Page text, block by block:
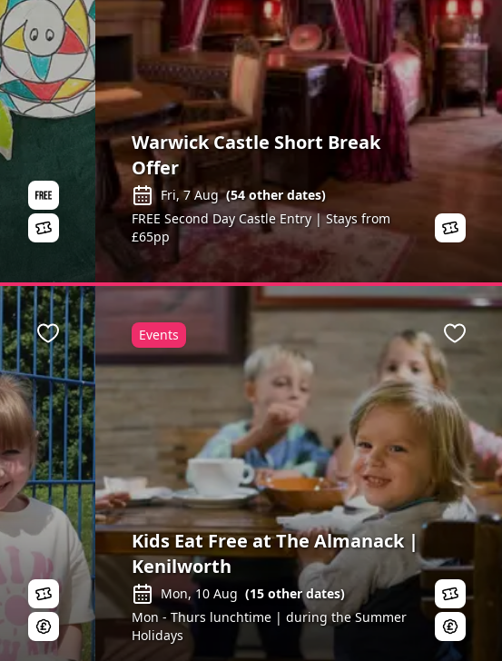
Warwick Castle Short Break
Offer
Fri, 7 Aug (54other dates)
FREE Second Day Castle Entry | Stays from
£65pp
Favourite
Kids Eat Free at The Almanack |
Kenilworth
Mon, 10 Aug (15 other dates)
Mon - Thurs lunchtime | during the Summer
Holidays
Events